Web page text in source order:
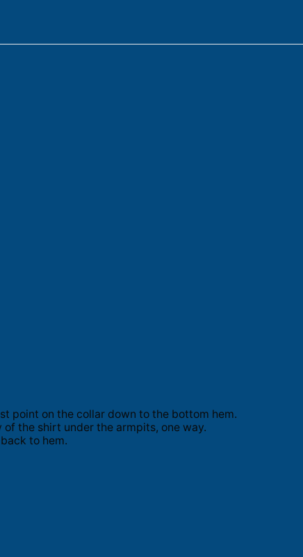
point on the collar down to the bottom hem.
the shirt under the armpits, one way.
to hem.